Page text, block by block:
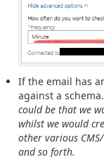
If the email has
against a schema.
could be that we
whilst we would
other various
and so forth.